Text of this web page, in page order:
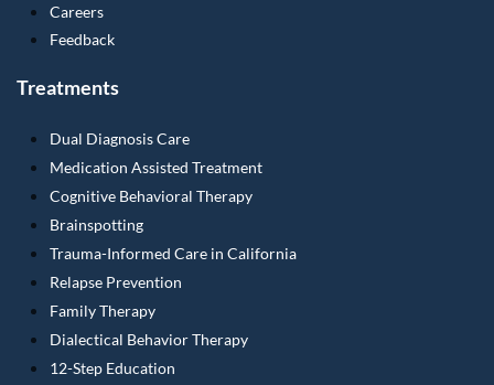
Careers
Feedback
Treatments
Dual Diagnosis Care
Medication Assisted Treatment
Cognitive Behavioral Therapy
Brainspotting
Trauma-Informed Care in California
Relapse Prevention
Family Therapy
Dialectical Behavior Therapy
12-Step Education